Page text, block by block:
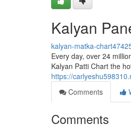
Kalyan
kalyan-matka-
Every day, over 24
Kalyan Patti Chart the
https://
Comments
Comments